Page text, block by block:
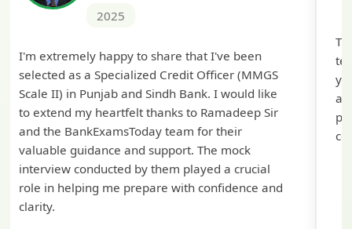
2025
I'm extremely happy to share that I've been
selected as a Specialized Credit Officer (MMGS
Scale II) in Punjab and Sindh Bank. I would like
to extend my heartfelt thanks to Ramadeep Sir
and the BankExamsToday team for their
valuable guidance and support. The mock
interview conducted by them played a crucial
role in helping me prepare with confidence and
clarity.